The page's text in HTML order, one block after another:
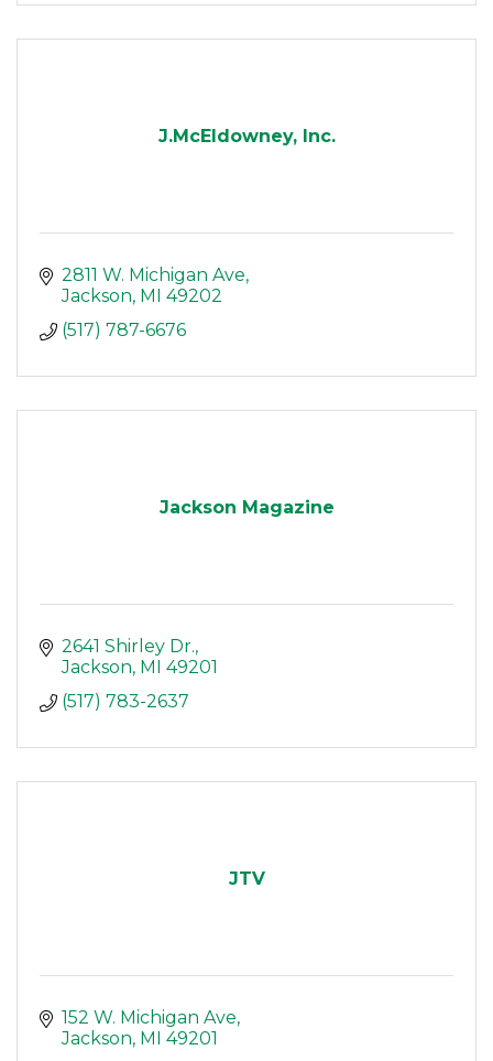
J.McEldowney, Inc.
2811 W. Michigan Ave
Jackson MI
49202
(517) 787-6676
Jackson Magazine
2641 Shirley Dr.
Jackson MI
49201
(517) 783-2637
JTV
152 W. Michigan Ave
Jackson MI
49201